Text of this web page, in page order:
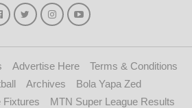
Advertise Here
Terms & Conditions
Archives
Bola Yapa Zed
Fixtures
MTN Super League Results